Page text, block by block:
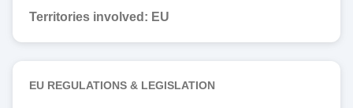
Territories involved: EU
EU REGULATIONS & LEGISLATION